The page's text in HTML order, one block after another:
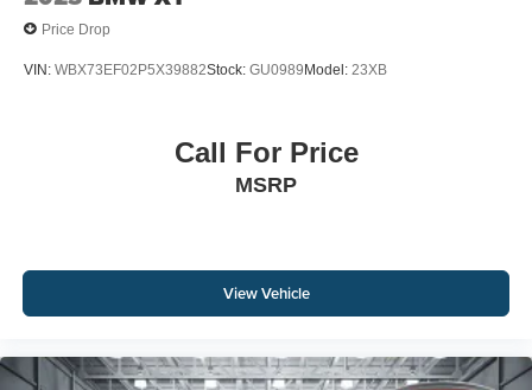
Price Drop
VIN: WBX73EF02P5X39882Stock: GU0989 Model: 23XB
Call For Price
MSRP
View Vehicle